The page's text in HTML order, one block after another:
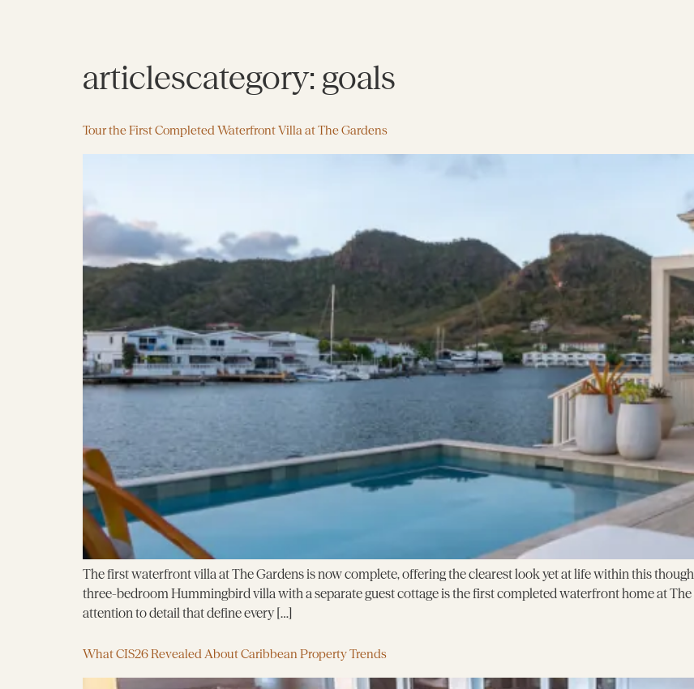
articlescategory: goals
Tour the First Completed Waterfront Villa at The Gardens
The first waterfront villa at The Gardens is now complete, offering the clearest look yet at life within this
three-bedroom Hummingbird villa with a separate guest cottage is the first completed waterfront home at
attention to detail that define every […]
What CIS26 Revealed About Caribbean Property Trends